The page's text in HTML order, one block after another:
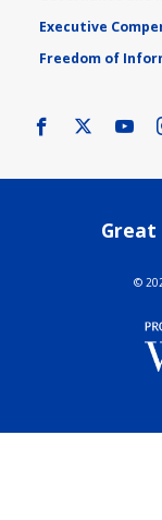
Executive
Freedom of
Facebook
Great
©